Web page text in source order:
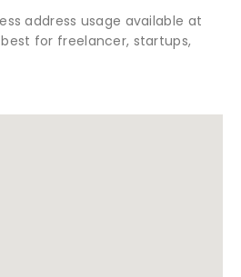
address usage available at
for freelancer, startups,